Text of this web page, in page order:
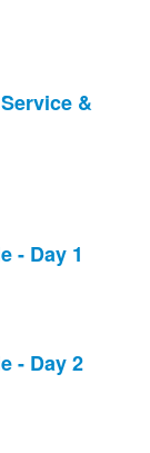
&
- Day 1
- Day 2